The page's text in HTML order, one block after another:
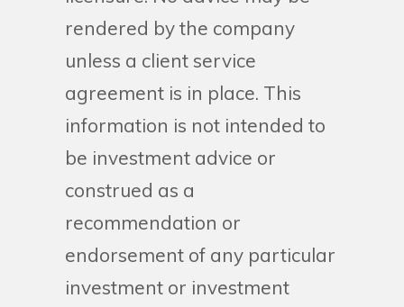
rendered by the company
unless a client service
agreement is in place. This
information is not intended to
be investment advice or
construed as a
recommendation or
endorsement of any particular
investment or investment